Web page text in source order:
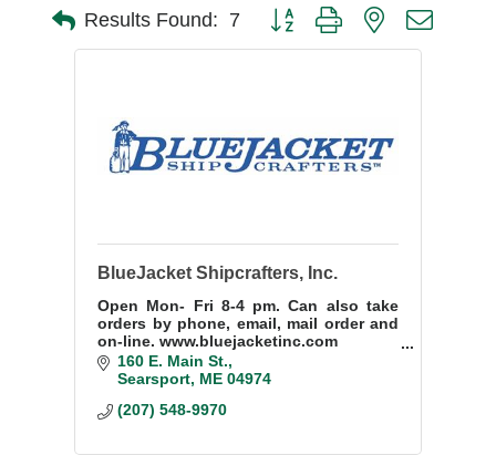
Results Found: 7 Button group with nested
BlueJacket Shipcrafters, Inc.
Open Mon- Fri 8-4 pm. Can also take
orders by phone, email, mail order and
on-line. www.bluejacketinc.com
We provide pick up orders daily at 160
160 E. Main St.
Searsport ME 04974
(207) 548-9970